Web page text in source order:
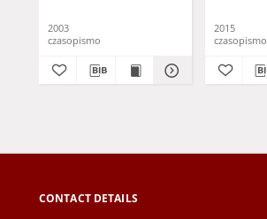
2003
czasopismo
2015
czasopismo
CONTACT DETAILS